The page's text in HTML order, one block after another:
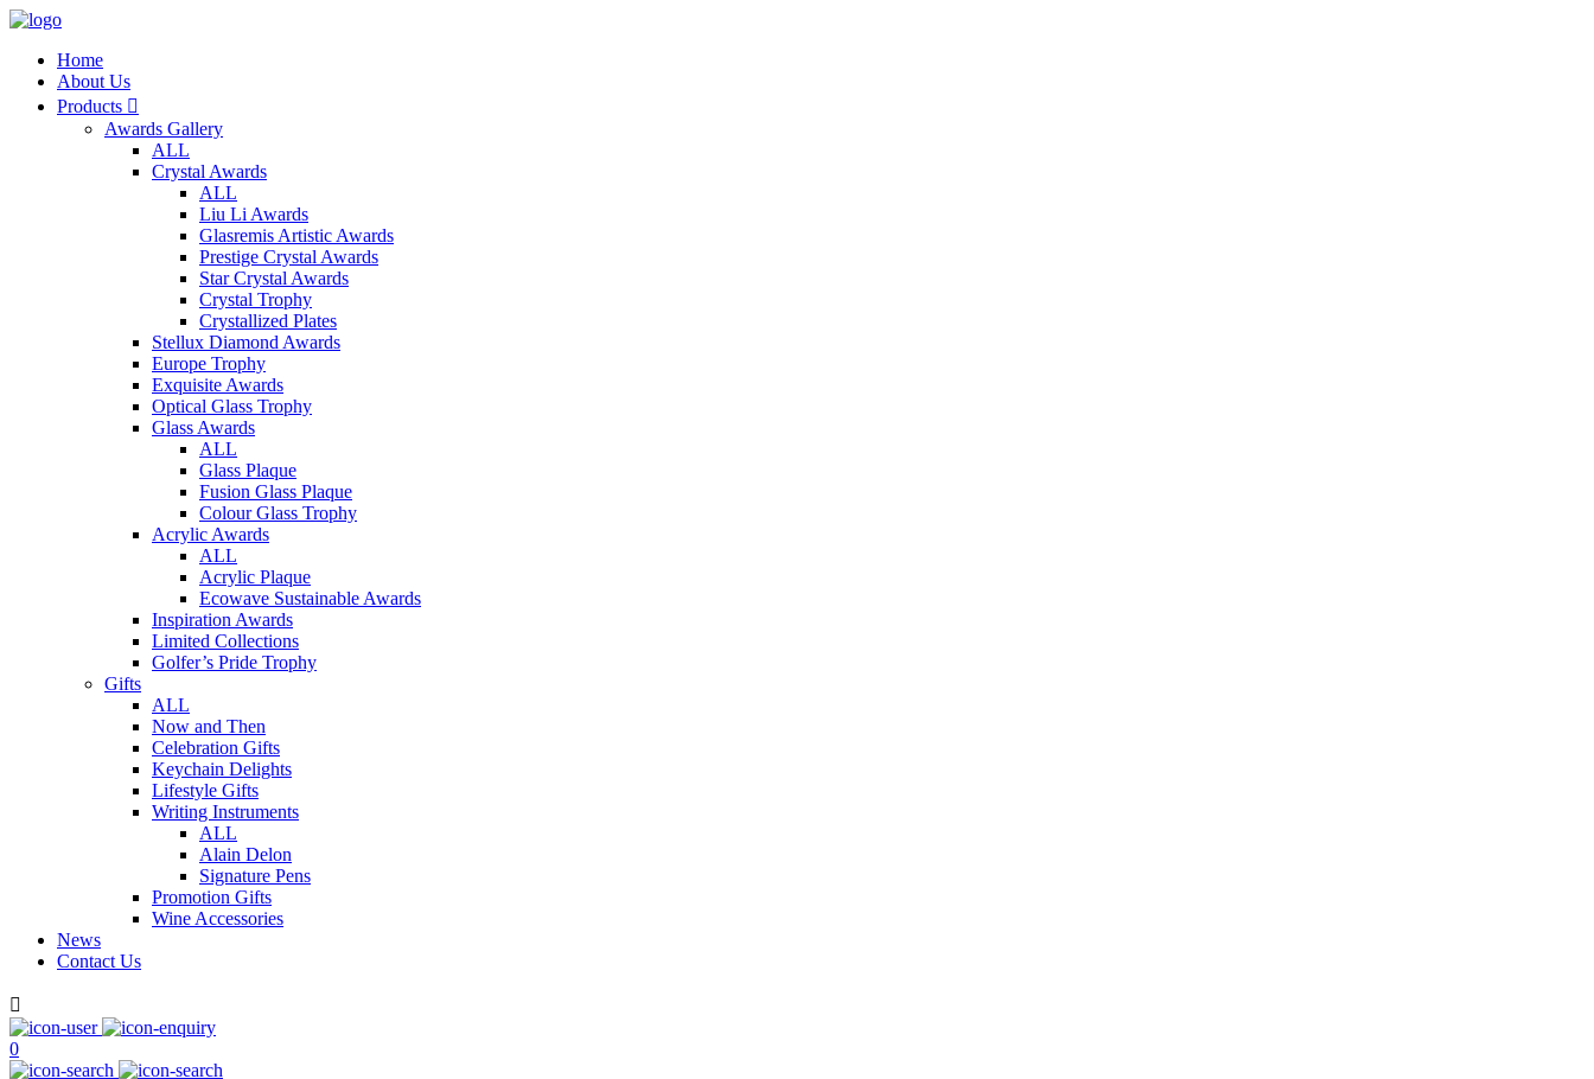
Home
About Us
Products 
Awards Gallery
ALL
Crystal Awards
ALL
Liu Li Awards
Glasremis Artistic Awards
Prestige Crystal Awards
Star Crystal Awards
Crystal Trophy
Crystallized Plates
Stellux Diamond Awards
Europe Trophy
Exquisite Awards
Optical Glass Trophy
Glass Awards
ALL
Glass Plaque
Fusion Glass Plaque
Colour Glass Trophy
Acrylic Awards
ALL
Acrylic Plaque
Ecowave Sustainable Awards
Inspiration Awards
Limited Collections
Golfer’s Pride Trophy
Gifts
ALL
Now and Then
Celebration Gifts
Keychain Delights
Lifestyle Gifts
Writing Instruments
ALL
Alain Delon
Signature Pens
Promotion Gifts
Wine Accessories
News
Contact Us

0